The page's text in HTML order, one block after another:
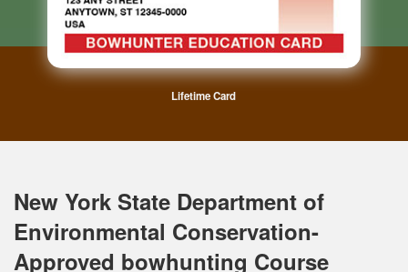
Lifetime Card
New York State Department of
Environmental Conservation-
Approved bowhunting Course